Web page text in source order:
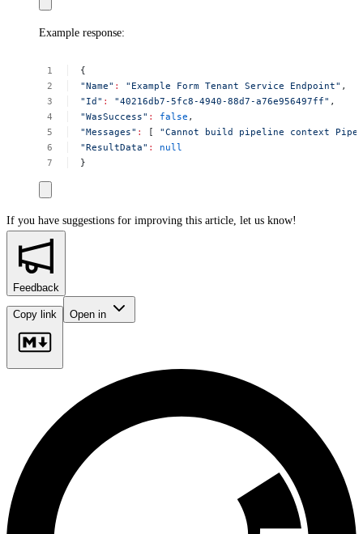
Example response:
{
"Name" : "Example Form Tenant Service Endpoint" ,
"Id" : "40216db7-5fc8-4940-88d7-a76e956497ff" ,
"WasSuccess" : false ,
"Messages" : [ "Cannot build pipeline context
"ResultData" :
null
}
If you have suggestions for improving this article, let us know!
Feedback
Copy link Open in